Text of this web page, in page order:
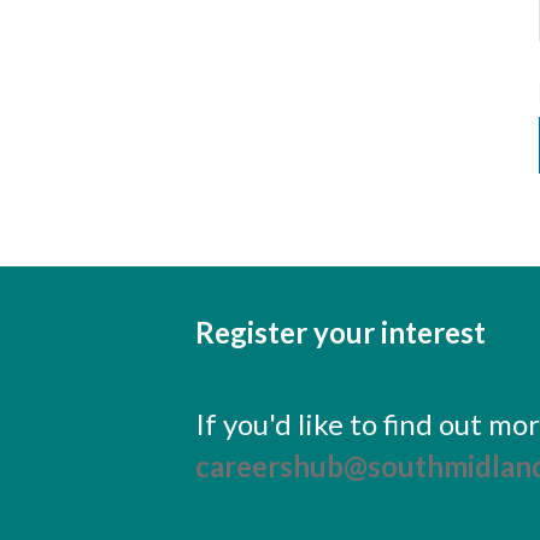
Register your interest
If you'd like to find out